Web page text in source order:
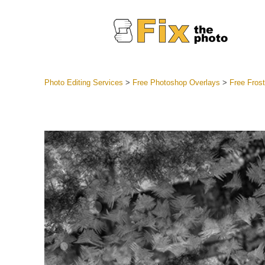
Best
Mobile
Photo Editing Services > Free Photoshop Overlays > Free